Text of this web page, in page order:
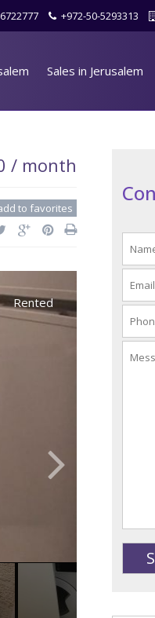
+972-50-5293313
Sales in Jerusalem
/ month
to favorites
Rented